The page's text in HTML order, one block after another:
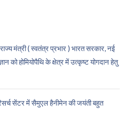
मंत्री ( स्वतंत्र प्रभार ) भारत सरकार, नई
को होमियोपैथि के क्षेत्र में उत्कृष्ट योगदान हेतु
सेंटर में सैमुएल हैनीमेन की जयंती बहुत